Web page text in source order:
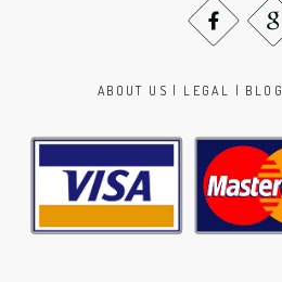
ABOUT US LEGAL BLOG